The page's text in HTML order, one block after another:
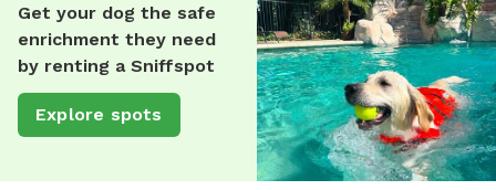
Get your dog the safe
enrichment they need
by renting a Sniffspot
Explore spots